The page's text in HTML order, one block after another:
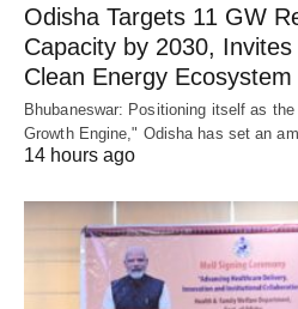
Odisha Targets 11 GW
Capacity by 2030,
Clean Energy Ecosystem
Bhubaneswar: Positioning itself as
Growth Engine," Odisha has set an
14 hours ago